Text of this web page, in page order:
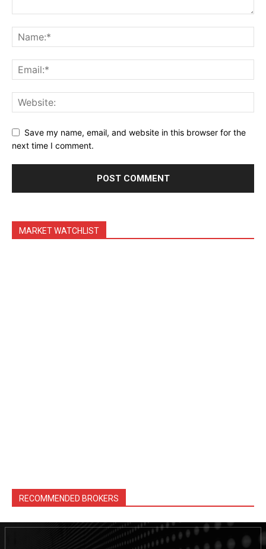
Daily News Aggregator
Binance Market Scanner
Feedback Form
Trading Bots
Events
Blog
Save my name, email, and website in this browser for the
next time I comment.
MARKET WATCHLIST
RECOMMENDED BROKERS